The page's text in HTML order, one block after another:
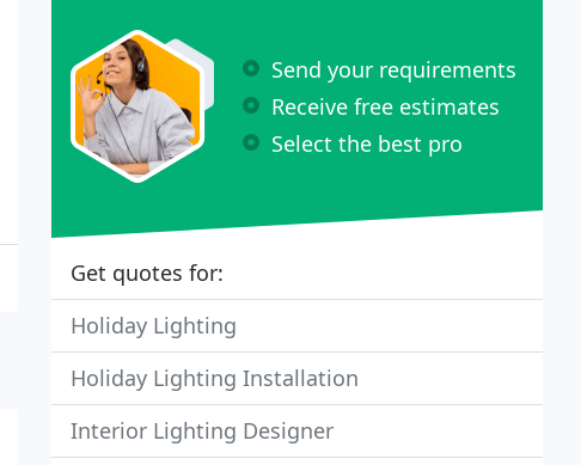
Send your requirements
Receive free estimates
Select the best pro
Get quotes for:
Holiday Lighting
Holiday Lighting Installation
Interior Lighting Designer